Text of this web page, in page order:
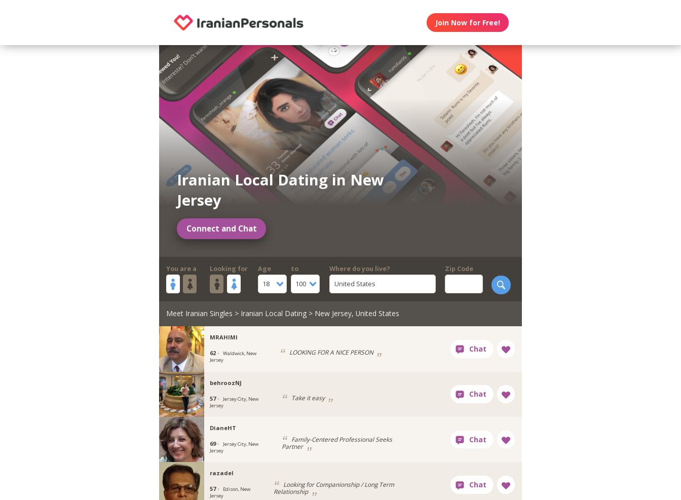
Join Now for Free!
Iranian Local Dating in New
Jersey
Connect and Chat
You are a Looking for
Age
18
to
100
Where do you live?
United States
Zip Code
Meet Iranian Singles > Iranian Local Dating> New Jersey, United States
MRAHIMI
62 ·
Waldwick, New
Jersey
LOOKING FOR A NICE PERSON
behroozNJ
57 ·
Jersey City, New
Jersey
Take it easy
DianeHT
69 ·
Jersey City, New
Jersey
Family-Centered Professional Seeks
Partner
razadel
57 ·
Edison, New
Jersey
Looking for Companionship / Long Term
Relationship